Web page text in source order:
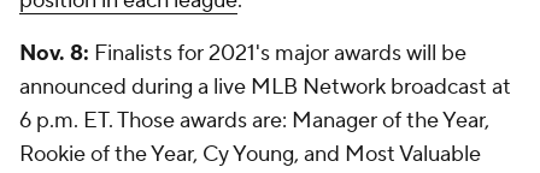
Nov. 8: Finalists for 2021's major awards will be
announced during a live MLB Network broadcast at
6 p.m. ET. Those awards are: Manager of the Year,
Rookie of the Year, Cy Young, and Most Valuable